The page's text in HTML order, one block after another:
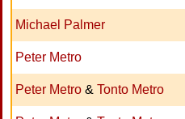
Michael Palmer
Peter Metro
Peter Metro & Tonto Metro